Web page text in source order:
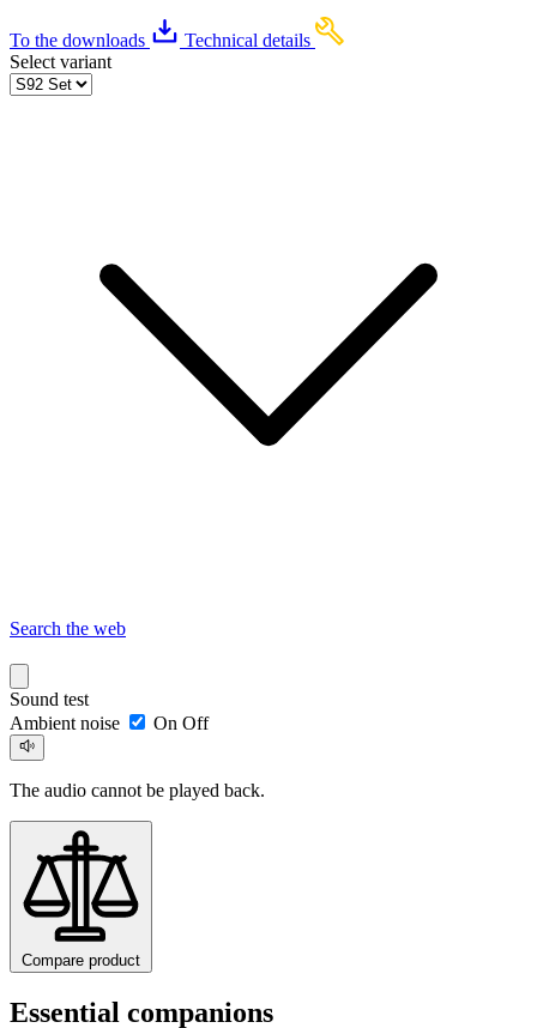
To the downloads
Technical details
Select variant
Search the web
Sound test
Ambient noise
On Off
The audio cannot be played back.
Compare product
Essential companions